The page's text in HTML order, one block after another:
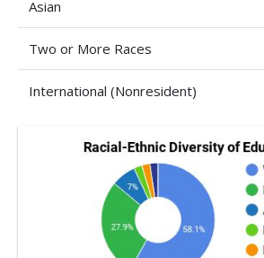
Asian
Two or More Races
International (Nonresident)